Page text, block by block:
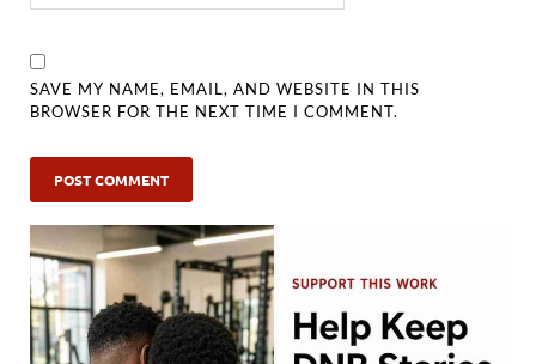
SAVE MY NAME, EMAIL, AND WEBSITE IN THIS
BROWSER FOR THE NEXT TIME I COMMENT.